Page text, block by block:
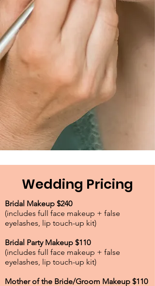
Wedding Pricing
Bridal Makeup $240
(includes full face makeup + false
eyelashes, lip touch-up kit)
Bridal Party Makeup $110
(includes full face makeup + false
eyelashes, lip touch-up kit)
Mother of the Bride/Groom Makeup $110